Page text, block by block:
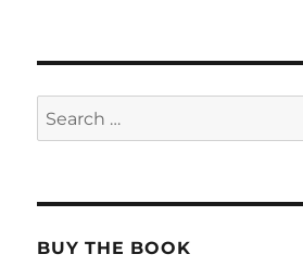
Search
for:
BUY THE BOOK